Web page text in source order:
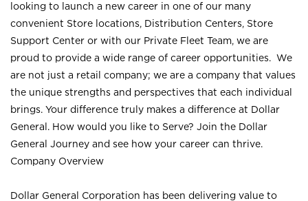
looking to launch a new career in one of our many
convenient Store locations, Distribution Centers, Store
Support Center or with our Private Fleet Team, we are
proud to provide a wide range of career opportunities. We
are not just a retail company; we are a company that values
the unique strengths and perspectives that each individual
brings. Your difference truly makes a difference at Dollar
General. How would you like to Serve? Join the Dollar
General Journey and see how your career can thrive.
Company Overview
Dollar General Corporation has been delivering value to